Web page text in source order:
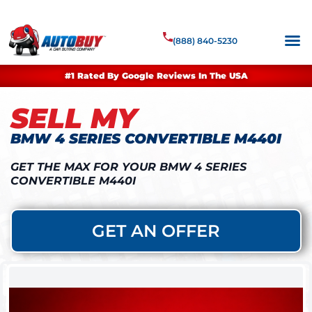
(888) 840-5230
#1 Rated By Google Reviews In The USA
SELL MY
BMW 4 SERIES CONVERTIBLE M440I
GET THE MAX FOR YOUR BMW 4 SERIES
CONVERTIBLE M440I
GET AN OFFER